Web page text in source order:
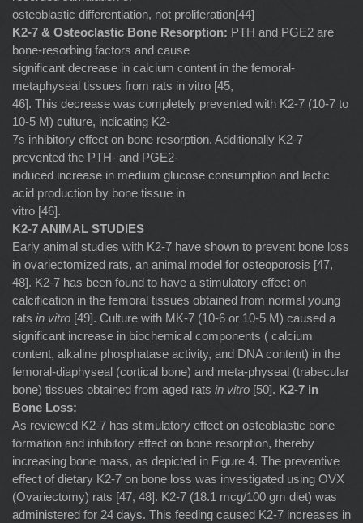
osteoblastic differentiation, not proliferation[44]
K2-7 & Osteoclastic Bone Resorption: PTH and PGE2 are
bone-resorbing factors and cause
significant decrease in calcium content in the femoral-
metaphyseal tissues from rats in vitro [45,
46]. This decrease was completely prevented with K2-7 (10-7 to
10-5 M) culture, indicating K2-
7s inhibitory effect on bone resorption. Additionally K2-7
prevented the PTH- and PGE2-
induced increase in medium glucose consumption and lactic
acid production by bone tissue in
vitro [46].
K2-7 ANIMAL STUDIES
Early animal studies with K2-7 have shown to prevent bone loss
in ovariectomized rats, an animal model for osteoporosis [47,
48]. K2-7 has been found to have a stimulatory effect on
calcification in the femoral tissues obtained from normal young
rats in vitro [49]. Culture with MK-7 (10-6 or 10-5 M) caused a
significant increase in biochemical components ( calcium
content, alkaline phosphatase activity, and DNA content) in the
femoral-diaphyseal (cortical bone) and meta-physeal (trabecular
bone) tissues obtained from aged rats in vitro [50]. K2-7 in
Bone Loss:
As reviewed K2-7 has stimulatory effect on osteoblastic bone
formation and inhibitory effect on bone resorption, thereby
increasing bone mass, as depicted in Figure 4. The preventive
effect of dietary K2-7 on bone loss was investigated using OVX
(Ovariectomy) rats [47, 48]. K2-7 (18.1 mcg/100 gm diet) was
administered for 24 days. This feeding caused K2-7 increases in